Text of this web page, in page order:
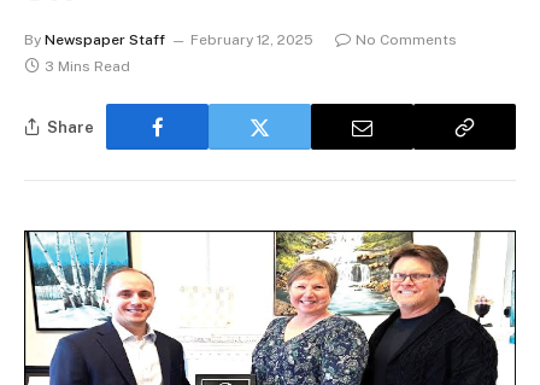
By Newspaper Staff February 12, 2025
No Comments
3 Mins Read
Share